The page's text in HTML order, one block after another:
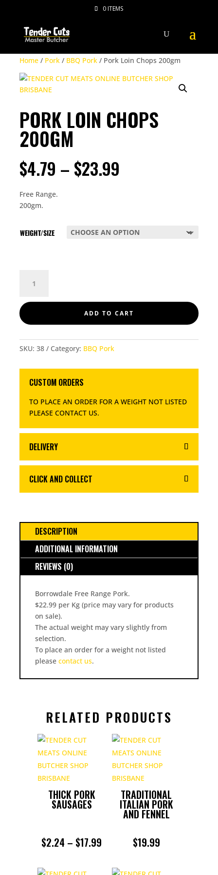
0 ITEMS
Home / Pork / BBQ Pork / Pork Loin Chops 200gm
PORK LOIN CHOPS
200GM
$4.79 – $23.99
Free Range.
200gm.
WEIGHT/SIZE
200GM
QUANTITY
ADD TO CART
SKU: 38 Category: BBQ Pork
CUSTOM ORDERS
TO PLACE AN ORDER FOR A WEIGHT NOT LISTED
PLEASE CONTACT US.
DELIVERY
CLICK AND COLLECT
DESCRIPTION
ADDITIONAL INFORMATION
REVIEWS (0)
Borrowdale Free Range Pork.
$22.99 per Kg (price may vary for products
on sale).
The actual weight may vary slightly from
selection.
To place an order for a weight not listed
please contact us.
RELATED PRODUCTS
THICK PORK
SAUSAGES
$2.24 – $17.99
TRADITIONAL
ITALIAN PORK
AND FENNEL
$19.99